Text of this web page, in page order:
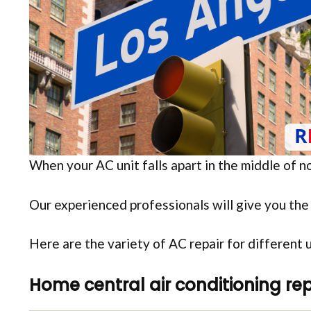
When your AC unit falls apart in the middle of
Our experienced professionals will give you
Here are the variety of AC repair for different
Home central air conditioning